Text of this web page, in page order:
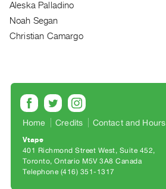
|
PURCHASE
Preview,
SERVICES
Services
Best
Aleska Palladino
Noah Segan
Christian Camargo
Home Credits Contact and Hours
Vtape
401 Richmond Street West, Suite 452
Toronto, Ontario M5V 3A8 Canada
Telephone (416) 351-1317